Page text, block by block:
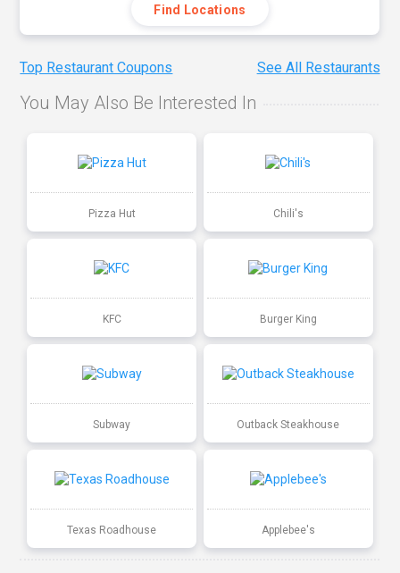
Find Locations
Top Restaurant Coupons See All Restaurants
You May Also Be Interested In
Pizza Hut Chili's
KFC Burger King
Subway Outback Steakhouse
Texas Roadhouse Applebee's